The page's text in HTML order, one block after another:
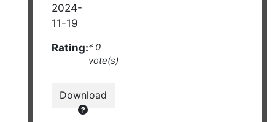
2024-
11-19
Rating:* 0
vote(s)
Download